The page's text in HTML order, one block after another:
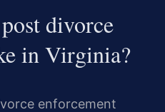
divorce
in Virginia?
enforcement